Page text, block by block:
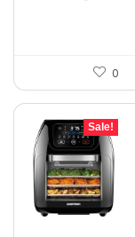
0
Sale!